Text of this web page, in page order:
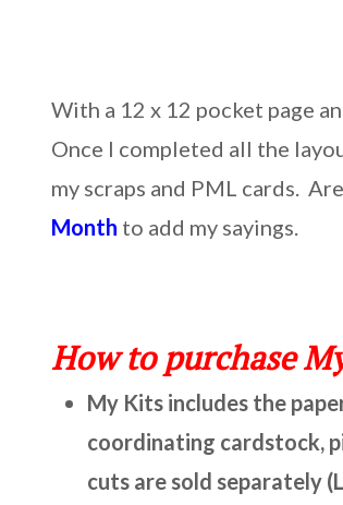
With a 12 x 12 pocket page
Once I completed all the
my scraps and PML cards.
Month to add my sayings.
How to purchase
My Kits includes the
coordinating cardstock,
cuts are sold separately